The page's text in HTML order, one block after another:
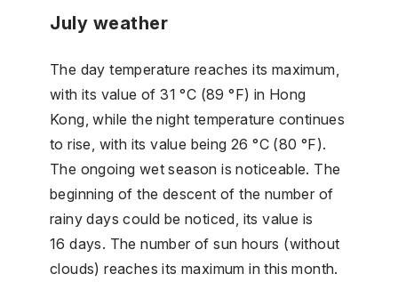
July weather
The day temperature reaches its maximum,
with its value of 31 °C (89 °F) in Hong
Kong, while the night temperature continues
to rise, with its value being 26 °C (80 °F).
The ongoing wet season is noticeable. The
beginning of the descent of the number of
rainy days could be noticed, its value is
16 days. The number of sun hours (without
clouds) reaches its maximum in this month.